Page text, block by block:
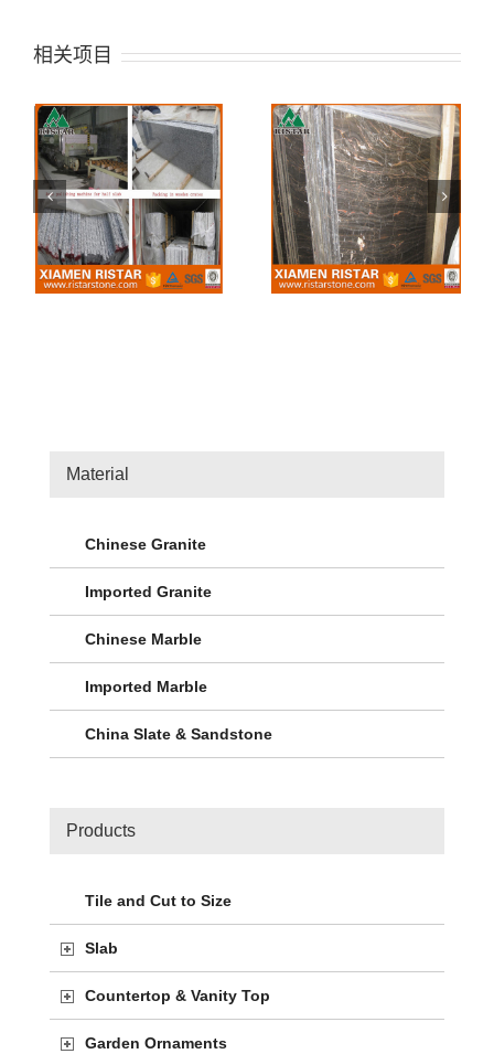
相关项目
Saint Laurrent Brown
Marble Slab
Mediterranean Grey
Marble Slab
Material
Chinese Granite
Imported Granite
Chinese Marble
Imported Marble
China Slate & Sandstone
Products
Tile and Cut to Size
Slab
Countertop & Vanity Top
Garden Ornaments